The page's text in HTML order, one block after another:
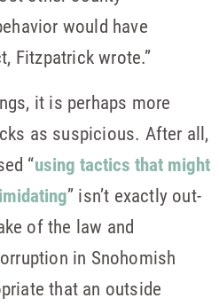
would have
Fitzpatrick wrote.”
it is perhaps more
as suspicious. After all,
“using tactics that might
” isn’t exactly out-
of the law and
in Snohomish
that an outside